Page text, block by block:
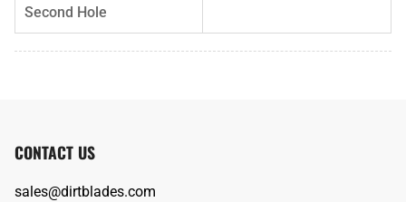
Second Hole
CONTACT US
sales@dirtblades.com